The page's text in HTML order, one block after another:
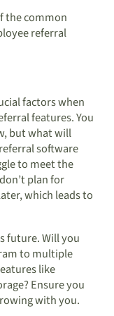
the common
referral
factors when
features. You
but what will
software
to meet the
plan for
which leads to
future. Will you
to multiple
like
Ensure you
with you.